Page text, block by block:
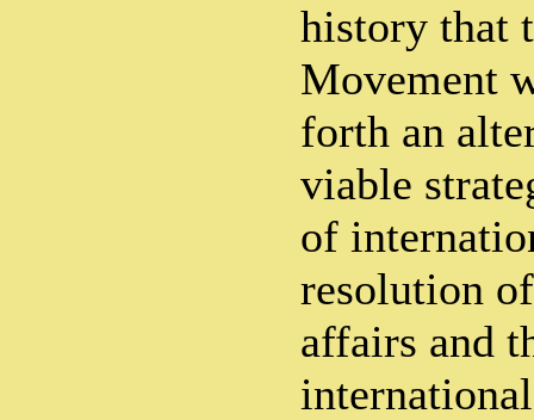
history that
Movement
forth an
viable
of
resolution
affairs and